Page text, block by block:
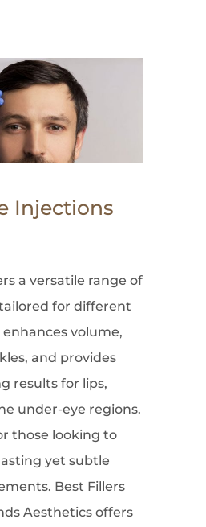
Injections
a versatile range of
for different
volume,
and provides
results for lips,
under-eye regions.
those looking to
yet subtle
Best Fillers
Aesthetics offers